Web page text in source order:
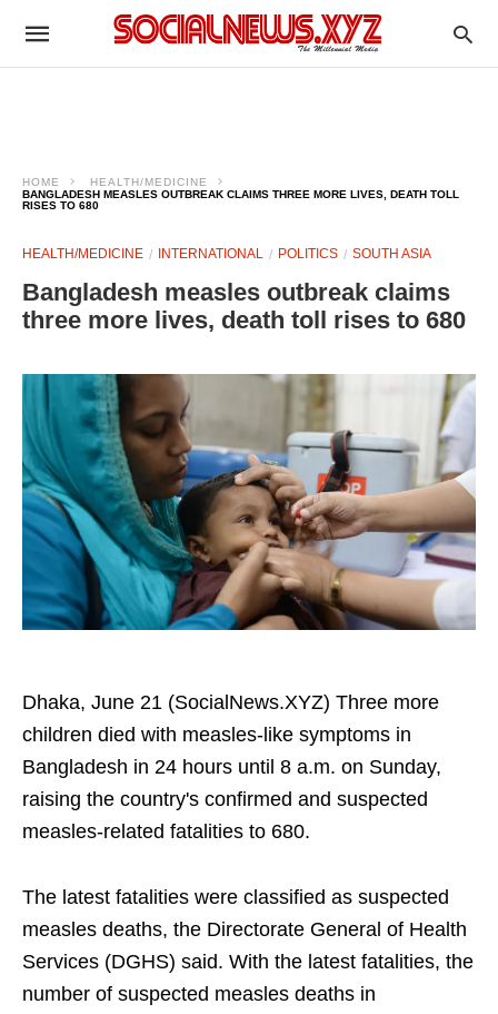
HOME
HEALTH/MEDICINE
BANGLADESH MEASLES OUTBREAK CLAIMS THREE MORE LIVES, DEATH TOLL
RISES TO 680
HEALTH/MEDICINE INTERNATIONAL POLITICS SOUTH ASIA
Bangladesh measles outbreak claims
three more lives, death toll rises to 680
Dhaka, June 21 (SocialNews.XYZ) Three more
children died with measles-like symptoms in
Bangladesh in 24 hours until 8 a.m. on Sunday,
raising the country's confirmed and suspected
measles-related fatalities to 680.
The latest fatalities were classified as suspected
measles deaths, the Directorate General of Health
Services (DGHS) said. With the latest fatalities, the
number of suspected measles deaths in